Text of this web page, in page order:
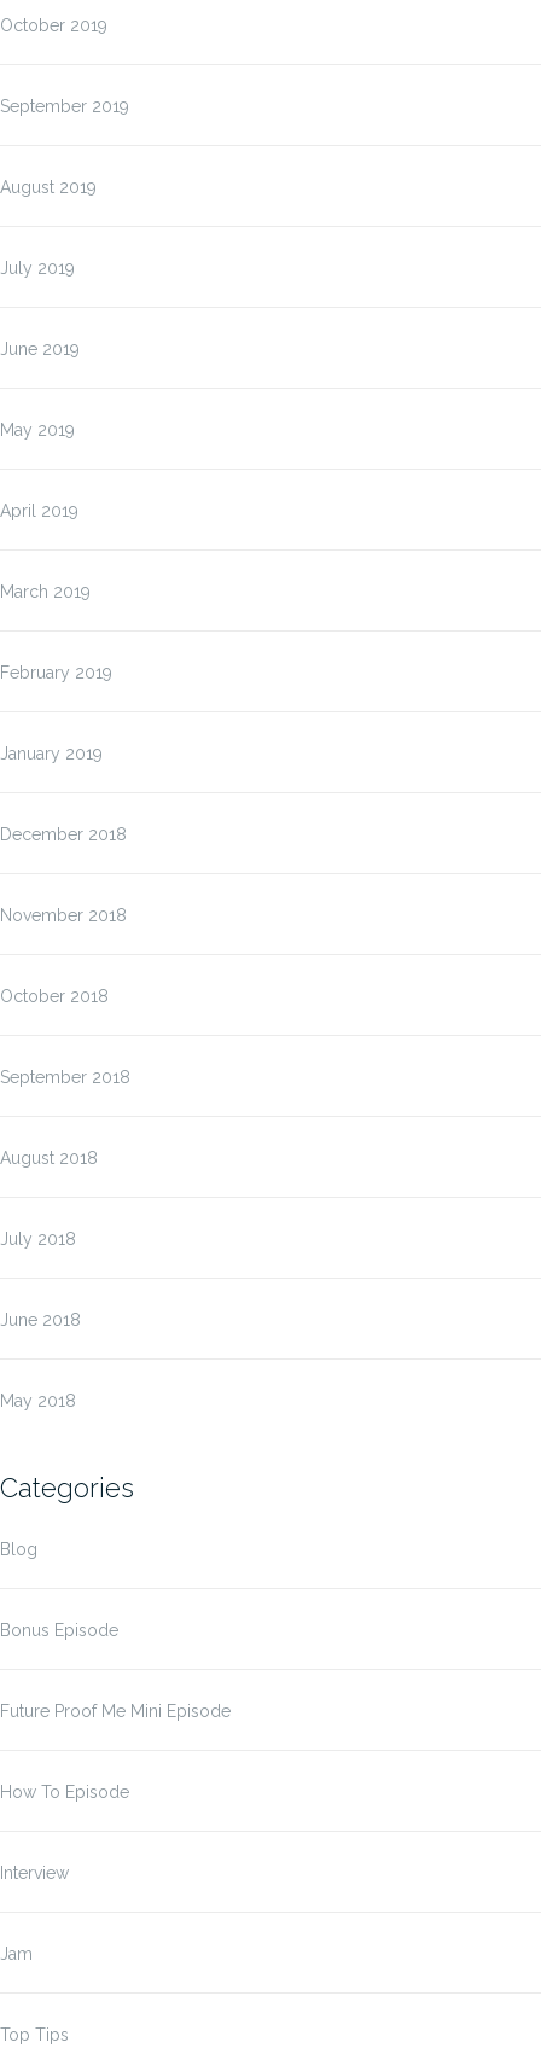
October 2019
September 2019
August 2019
July 2019
June 2019
May 2019
April 2019
March 2019
February 2019
January 2019
December 2018
November 2018
October 2018
September 2018
August 2018
July 2018
June 2018
May 2018
Categories
Blog
Bonus Episode
Future Proof Me Mini Episode
How To Episode
Interview
Jam
Top Tips